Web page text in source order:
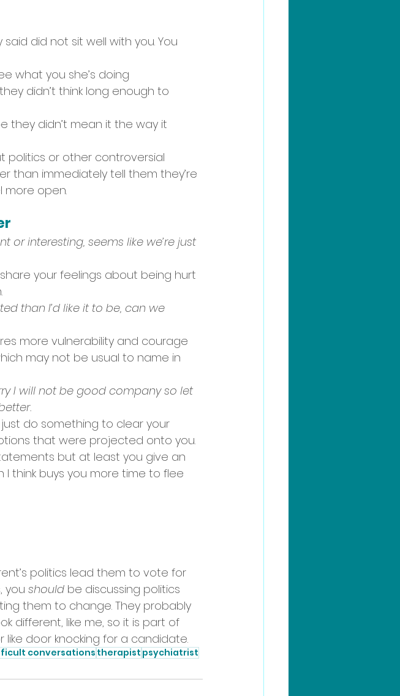
did not sit well with you. You
what you she’s doing
didn’t think long enough to
they didn’t mean it the way it
politics or other controversial
than immediately tell them they’re
more open.
or interesting, seems like we’re just
your feelings about being hurt
than I’d like it to be, can we
more vulnerability and courage
may not be usual to name in
I will not be good company so let
do something to clear your
that were projected onto you.
but at least you give an
I think buys you more time to flee
politics lead them to vote for
you should be discussing politics
them to change. They probably
different, like me, so it is part of
like door knocking for a candidate.
conversationstherapist psychiatrist